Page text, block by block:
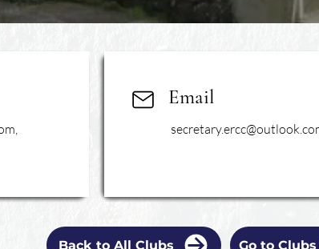
Email
Back to All Clubs Go to